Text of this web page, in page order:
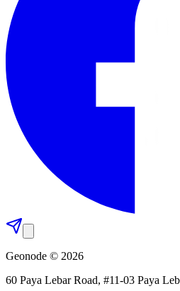
Geonode © 2026
60 Paya Lebar Road, #11-03 Paya